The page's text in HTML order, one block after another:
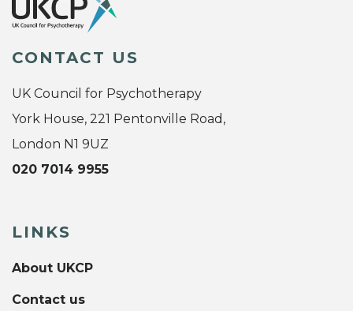
CONTACT US
UK Council for Psychotherapy
York House, 221 Pentonville Road,
London N1 9UZ
020 7014 9955
LINKS
About UKCP
Contact us